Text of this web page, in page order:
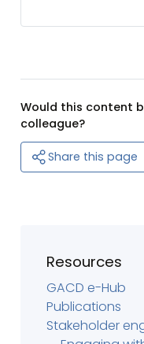
Would this content
colleague?
Share this page
Resources
GACD e-Hub
Publications
Stakeholder